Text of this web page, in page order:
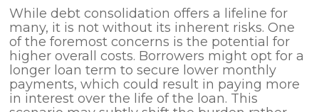
While debt consolidation offers a lifeline for
many, it is not without its inherent risks. One
of the foremost concerns is the potential for
higher overall costs. Borrowers might opt for a
longer loan term to secure lower monthly
payments, which could result in paying more
in interest over the life of the loan. This